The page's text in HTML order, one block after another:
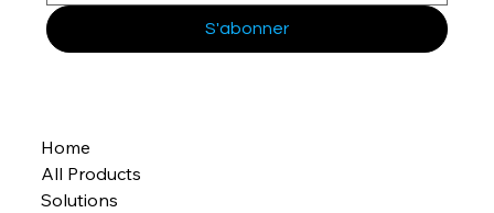
S'abonner
Home
All Products
Solutions